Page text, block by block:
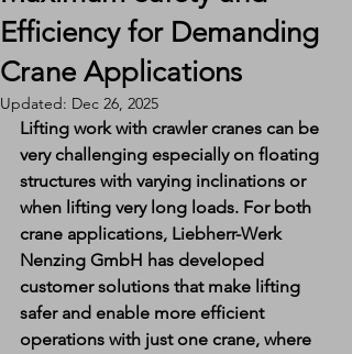
Efficiency for Demanding
Crane Applications
Updated: Dec 26, 2025
Lifting work with crawler cranes can be
very challenging especially on floating
structures with varying inclinations or
when lifting very long loads. For both
crane applications, Liebherr-Werk
Nenzing GmbH has developed
customer solutions that make lifting
safer and enable more efficient
operations with just one crane, where